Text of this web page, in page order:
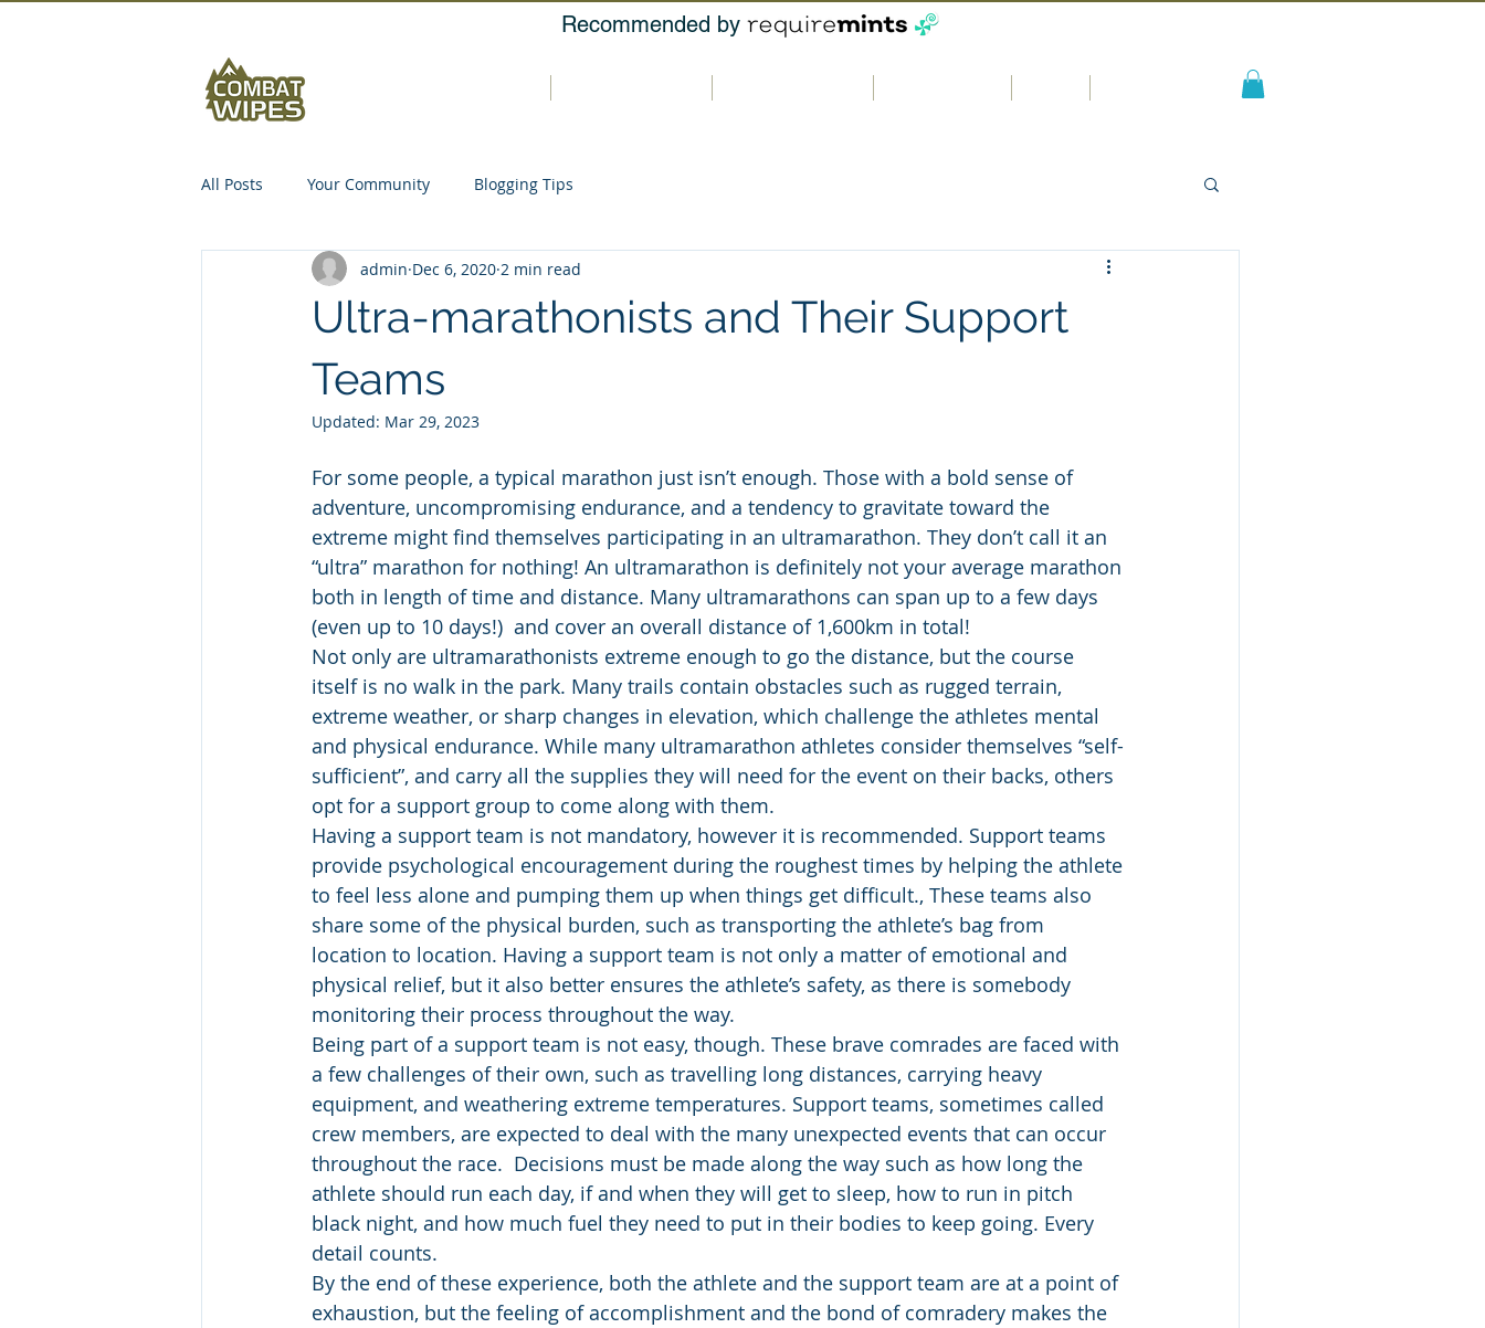
Recommended by
All Posts Your Community Blogging Tips
Ultra-marathonists and Their Support
Teams
admin Dec 6, 2020 2 min read
Updated: Mar 29, 2023
For some people, a typical marathon just isn’t enough. Those with a bold sense of
adventure, uncompromising endurance, and a tendency to gravitate toward the
extreme might find themselves participating in an ultramarathon. They don’t call it an
“ultra” marathon for nothing! An ultramarathon is definitely not your average marathon
both in length of time and distance. Many ultramarathons can span up to a few days
(even up to 10 days!)  and cover an overall distance of 1,600km in total!
Not only are ultramarathonists extreme enough to go the distance, but the course
itself is no walk in the park. Many trails contain obstacles such as rugged terrain,
extreme weather, or sharp changes in elevation, which challenge the athletes mental
and physical endurance. While many ultramarathon athletes consider themselves “self-
sufficient”, and carry all the supplies they will need for the event on their backs, others
opt for a support group to come along with them.
Having a support team is not mandatory, however it is recommended. Support teams
provide psychological encouragement during the roughest times by helping the athlete
to feel less alone and pumping them up when things get difficult., These teams also
share some of the physical burden, such as transporting the athlete’s bag from
location to location. Having a support team is not only a matter of emotional and
physical relief, but it also better ensures the athlete’s safety, as there is somebody
monitoring their process throughout the way.
Being part of a support team is not easy, though. These brave comrades are faced with
a few challenges of their own, such as travelling long distances, carrying heavy
equipment, and weathering extreme temperatures. Support teams, sometimes called
crew members, are expected to deal with the many unexpected events that can occur
throughout the race.  Decisions must be made along the way such as how long the
athlete should run each day, if and when they will get to sleep, how to run in pitch
black night, and how much fuel they need to put in their bodies to keep going. Every
detail counts.
By the end of these experience, both the athlete and the support team are at a point of
exhaustion, but the feeling of accomplishment and the bond of comradery makes the